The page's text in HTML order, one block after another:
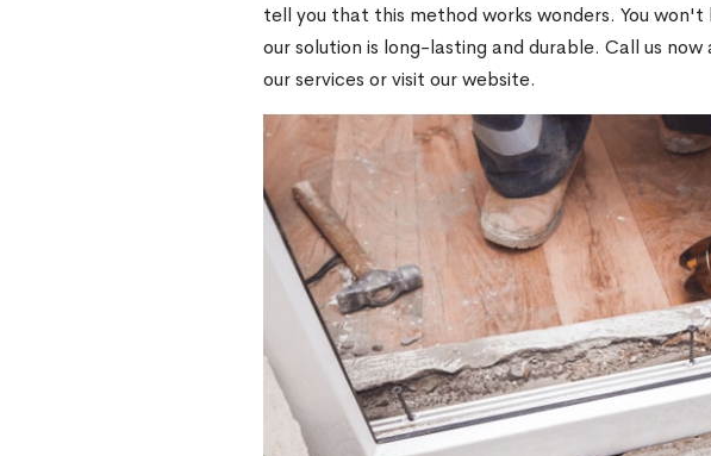
tell you that this method works wonders. You
our solution is long-lasting and durable. Call us now
our services or visit our website.